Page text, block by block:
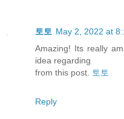
토토 May 2, 2022 at
Amazing! Its really
idea regarding
from this post. 토토
Reply